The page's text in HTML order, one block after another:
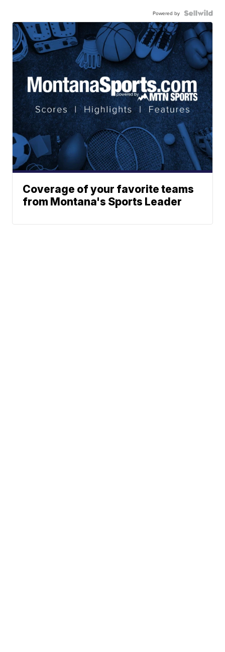
Powered by
Coverage of your favorite teams
from Montana's Sports Leader